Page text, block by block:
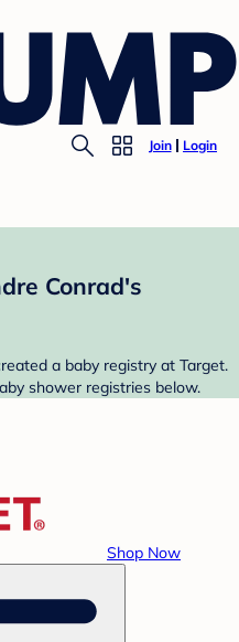
Join Login
Conrad's
a baby registry at Target.
shower registries below.
Shop Now